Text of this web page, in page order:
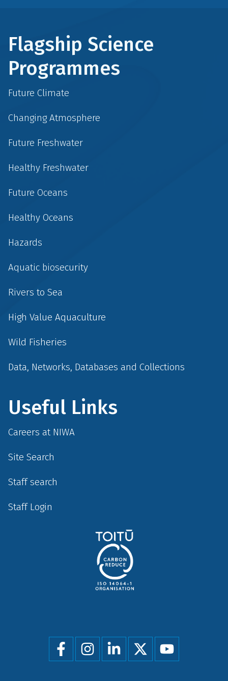
Flagship Science
Programmes
Future Climate
Changing Atmosphere
Future Freshwater
Healthy Freshwater
Future Oceans
Healthy Oceans
Hazards
Aquatic biosecurity
Rivers to Sea
High Value Aquaculture
Wild Fisheries
Data, Networks, Databases and Collections
Useful Links
Careers at NIWA
Site Search
Staff search
Staff Login
Social
menu